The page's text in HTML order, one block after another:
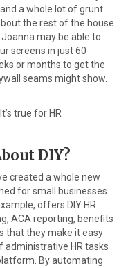
a whole lot of grunt
the rest of the house
may be able to
screens in just 60
or months to get the
seams might show.
true for HR
DIY?
created a whole new
for small businesses.
offers DIY HR
ACA reporting, benefits
that they make it easy
administrative HR tasks
By automating